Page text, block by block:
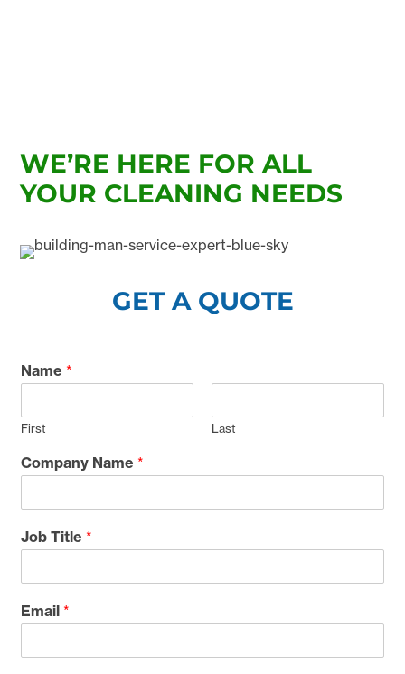
WE’RE HERE FOR ALL
YOUR CLEANING NEEDS
GET A QUOTE
Name *
First Last
Company Name *
Job Title *
Email *